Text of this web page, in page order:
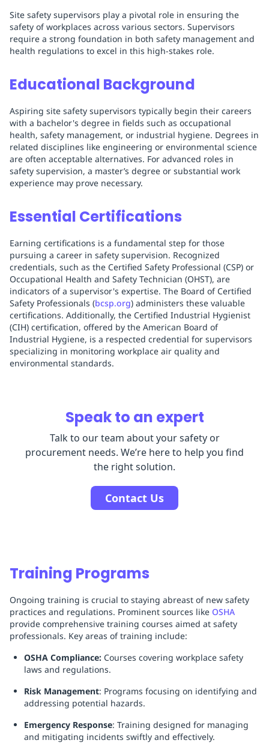
Site safety supervisors play a pivotal role in ensuring the
safety of workplaces across various sectors. Supervisors
require a strong foundation in both safety management and
health regulations to excel in this high-stakes role.
Educational Background
Aspiring site safety supervisors typically begin their careers
with a bachelor's degree in fields such as occupational
health, safety management, or industrial hygiene. Degrees in
related disciplines like engineering or environmental science
are often acceptable alternatives. For advanced roles in
safety supervision, a master’s degree or substantial work
experience may prove necessary.
Essential Certifications
Earning certifications is a fundamental step for those
pursuing a career in safety supervision. Recognized
credentials, such as the Certified Safety Professional (CSP) or
Occupational Health and Safety Technician (OHST), are
indicators of a supervisor's expertise. The Board of Certified
Safety Professionals (bcsp.org) administers these valuable
certifications. Additionally, the Certified Industrial Hygienist
(CIH) certification, offered by the American Board of
Industrial Hygiene, is a respected credential for supervisors
specializing in monitoring workplace air quality and
environmental standards.
Speak to an expert
Talk to our team about your safety or
procurement needs. We’re here to help you find
the right solution.
Contact Us
Training Programs
Ongoing training is crucial to staying abreast of new safety
practices and regulations. Prominent sources like OSHA
provide comprehensive training courses aimed at safety
professionals. Key areas of training include:
OSHA Compliance: Courses covering workplace safety
laws and regulations.
Risk Management: Programs focusing on identifying and
addressing potential hazards.
Emergency Response: Training designed for managing
and mitigating incidents swiftly and effectively.